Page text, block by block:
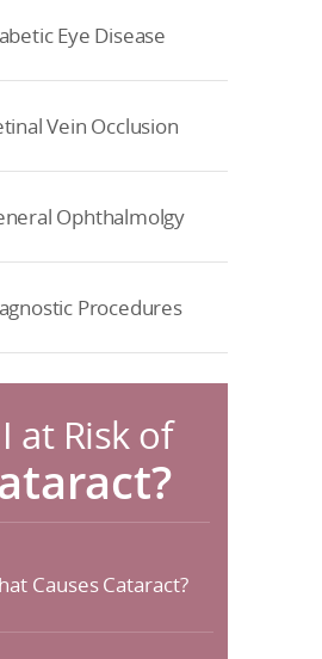
Eye Disease
Vein Occlusion
Ophthalmolgy
Procedures
at Risk of
Causes Cataract?